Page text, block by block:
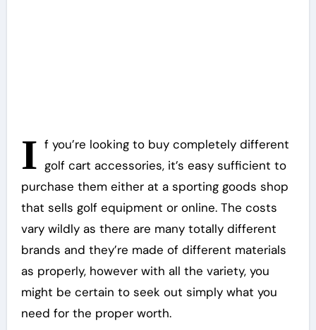
I f you’re looking to buy completely different
golf cart accessories, it’s easy sufficient to
purchase them either at a sporting goods shop
that sells golf equipment or online. The costs
vary wildly as there are many totally different
brands and they’re made of different materials
as properly, however with all the variety, you
might be certain to seek out simply what you
need for the proper worth.